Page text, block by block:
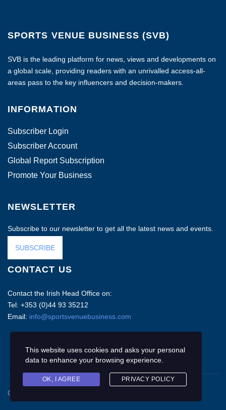
SPORTS VENUE BUSINESS (SVB)
SVB is the leading platform for news, views and developments on
a global scale, providing readers with an unrivalled access-all-
areas pass to the key influencers and decision-makers.
INFORMATION
Subscriber Login
Subscriber Account
Global Report Subscription
Promote Your Business
NEWSLETTER
Subscribe to our newsletter to get all the latest news and events.
SUBSCRIBE
CONTACT US
Contact the Irish Head Office on:
Tel: +353 (0)44 93 35212
Email: info@sportsvenuebusiness.com
Copyright © 2020 Sports Venue Business. All rights reserved
This website uses cookies and asks your personal
data to enhance your browsing experience.
OK, I AGREE PRIVACY POLICY